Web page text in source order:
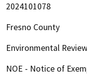
2024101078
Fresno County
Environmental
NOE - Notice of